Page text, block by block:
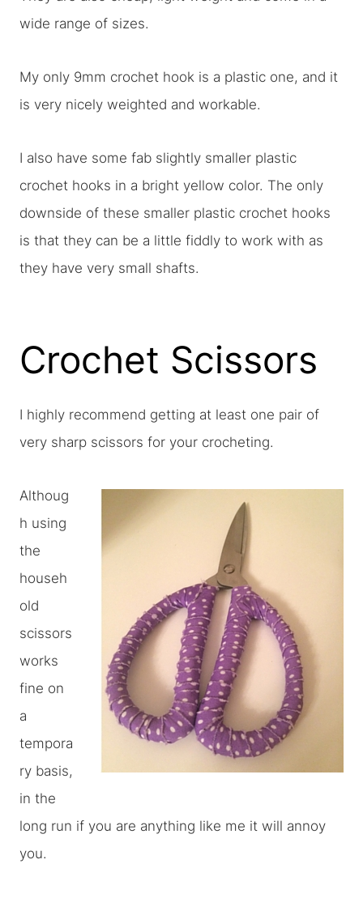
wide range of sizes.
My only 9mm crochet hook is a plastic one, and it
is very nicely weighted and workable.
I also have some fab slightly smaller plastic
crochet hooks in a bright yellow color. The only
downside of these smaller plastic crochet hooks
is that they can be a little fiddly to work with as
they have very small shafts.
Crochet Scissors
I highly recommend getting at least one pair of
very sharp scissors for your crocheting.
Althoug
h using
the
househ
old
scissors
works
fine on
a
tempora
ry basis,
in the
long run if you are anything like me it will annoy
you.